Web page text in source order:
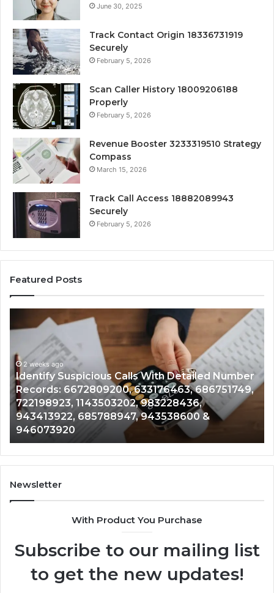
June 30, 2025
Track Contact Origin 18336731919
Securely
February 5, 2026
Scan Caller History 18009206188
Properly
February 5, 2026
Revenue Booster 3233319510 Strategy
Compass
March 15, 2026
Track Call Access 18882089943
Securely
February 5, 2026
Featured Posts
Suspicious
With
Detailed
Number
Records:
6672809200,
633176463,
686751749,
722198923,
1143503202,
983228436,
943413922,
2 weeks ago
Identify Suspicious Calls With Detailed Number
Records: 6672809200, 633176463, 686751749,
722198923, 1143503202, 983228436,
943413922, 685788947, 943538600 &
946073920
Newsletter
With Product You Purchase
Subscribe to our mailing list
to get the new updates!